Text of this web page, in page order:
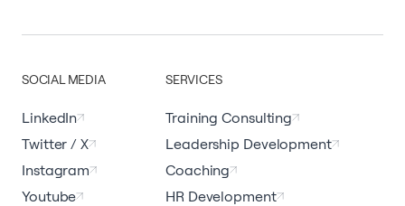
SOCIAL MEDIA
LinkedIn
Twitter / X
Instagram
Youtube
SERVICES
Training Consulting
Leadership Development
Coaching
HR Development